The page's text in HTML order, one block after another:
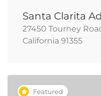
Santa Clarita
27450 Tourney
California 91355
Featured